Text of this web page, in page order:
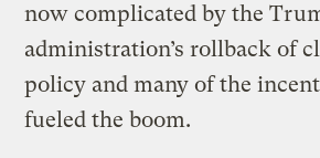
now complicated by the
administration’s rollback of
policy and many of the
fueled the boom.